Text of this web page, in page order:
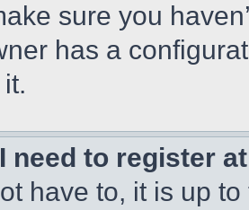
sure you
has a
need to register
have to, it is up